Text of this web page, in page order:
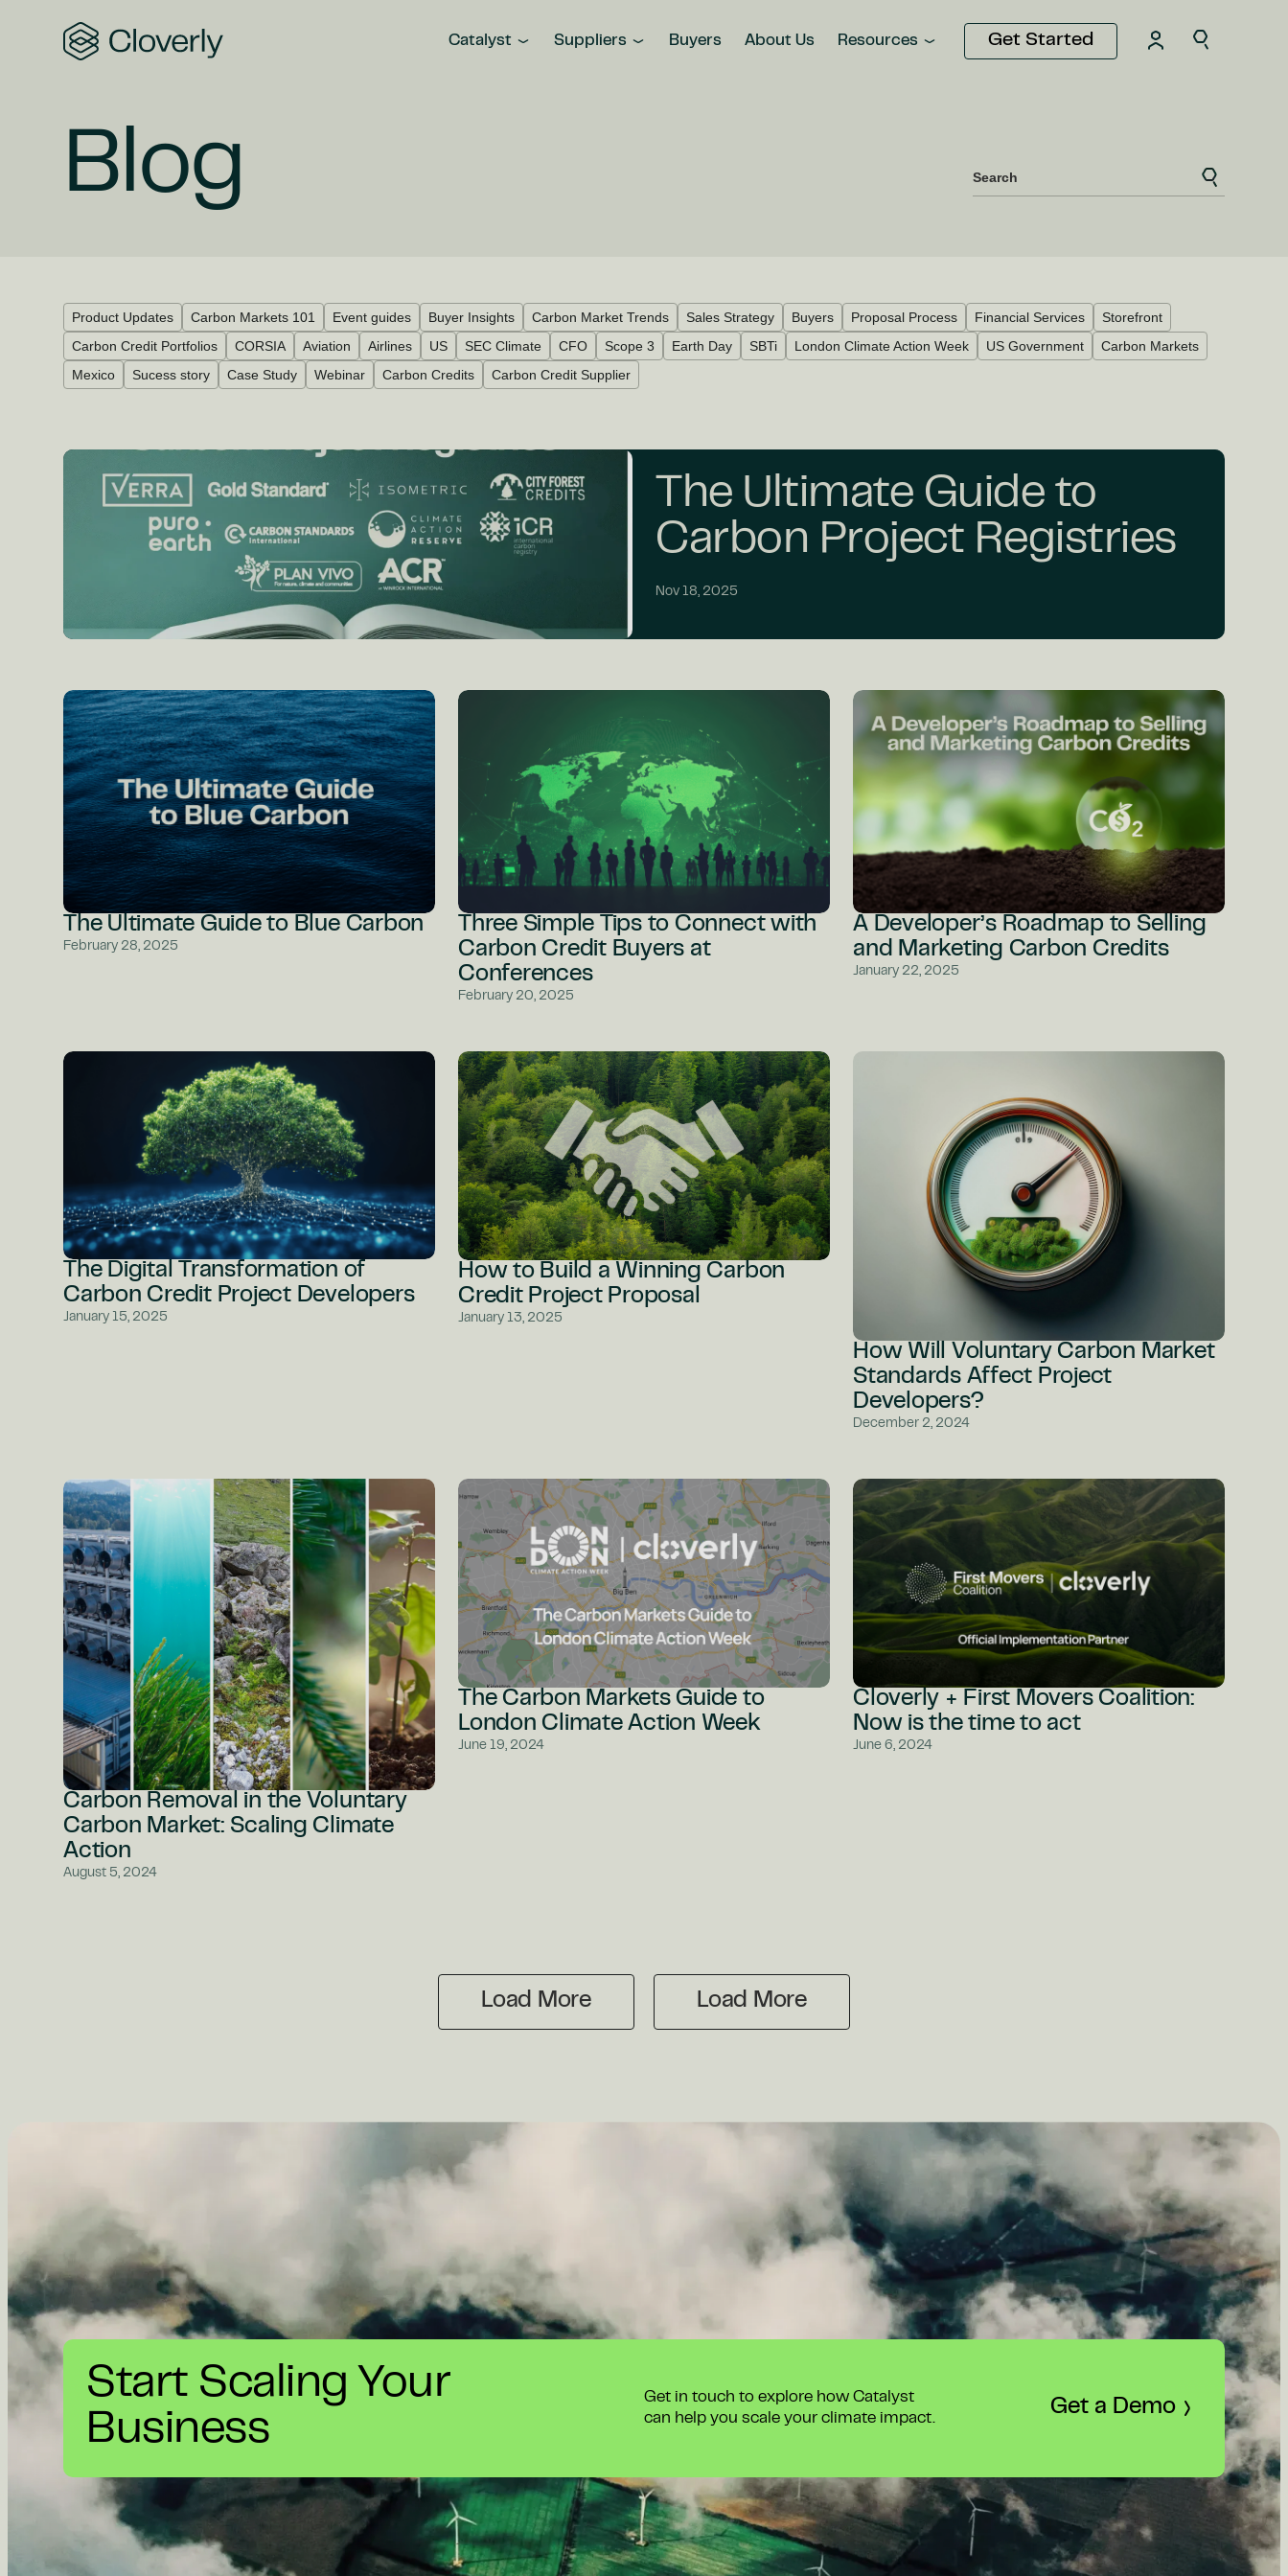
Catalyst Suppliers Buyers About Us Resources Get Started
Search
Blog
Search
Product Updates Carbon Markets 101 Event guides Buyer Insights Carbon Market Trends Sales Strategy Buyers Proposal Process Financial Services
Storefront
Carbon Credit Portfolios
CORSIA Aviation Airlines US SEC Climate CFO Scope 3 Earth Day SBTi London Climate Action Week US Government
Carbon Markets
Mexico
Sucess story Case Study Webinar Carbon Credits Carbon Credit Supplier
The Ultimate Guide to
Carbon Project Registries
Nov 18, 2025
The Ultimate Guide to Blue Carbon
February 28, 2025
Three Simple Tips to Connect with
Carbon Credit Buyers at
Conferences
February 20, 2025
A Developer’s Roadmap to Selling
and Marketing Carbon Credits
January 22, 2025
The Digital Transformation of
Carbon Credit Project Developers
January 15, 2025
How to Build a Winning Carbon
Credit Project Proposal
January 13, 2025
How Will Voluntary Carbon Market
Standards Affect Project
Developers?
December 2, 2024
Carbon Removal in the Voluntary
Carbon Market: Scaling Climate
Action
August 5, 2024
The Carbon Markets Guide to
London Climate Action Week
June 19, 2024
Cloverly + First Movers Coalition:
Now is the time to act
June 6, 2024
Load More Load More
Start Scaling Your
Business
Get in touch to explore how Catalyst
can help you scale your climate impact.
Get a Demo